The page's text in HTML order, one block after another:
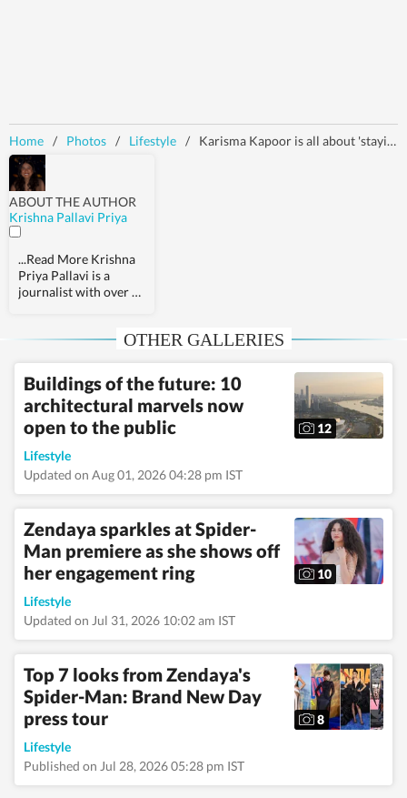
Home / Photos / Lifestyle / Karisma Kapoor is all about 'staying wild' in quirky floral blazer and pants set for photoshoot in Dubai: Check out pics
ABOUT THE AUTHOR
Krishna Pallavi Priya
...Read More Krishna
Priya Pallavi is a
journalist with over 9
fashion, pop culture,
entertainment,
festivals, mental
health, art, decor,
fitness, and sex and
relationships. She is an
alumna of the Indian
Institute of Mass
and holds an
undergraduate degree
in Journalism and
Mass Communication
from Guru Gobind
Singh Indraprastha
University, Delhi. Her
foundation informs
her analytical and
detail-oriented
approach to
storytelling, helping
her uncover stories
where none seem to
exist. Before joining
Hindustan Times,
OTHER GALLERIES
Buildings of the future: 10
architectural marvels now
open to the public
12
Lifestyle
Updated on Aug 01, 2026 04:28 pm IST
Zendaya sparkles at Spider-
Man premiere as she shows off
her engagement ring
10
Lifestyle
Updated on Jul 31, 2026 10:02 am IST
Top 7 looks from Zendaya's
Spider-Man: Brand New Day
press tour
8
Lifestyle
Published on Jul 28, 2026 05:28 pm IST